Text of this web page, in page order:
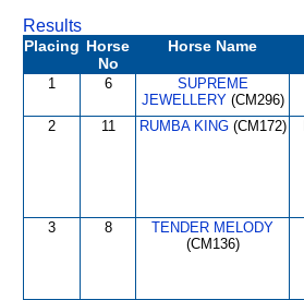
Results
Placing Horse
No
Horse Name
1 6
SUPREME
JEWELLERY(CM296)
2 11 RUMBA KING(CM172)
3 8
TENDER MELODY
(CM136)